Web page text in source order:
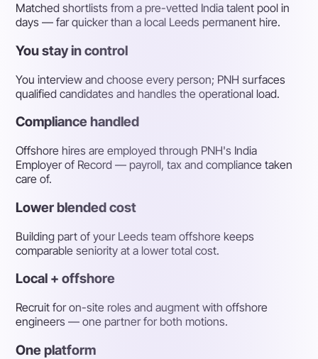
Matched shortlists from a pre-vetted India talent pool in
days — far quicker than a local Leeds permanent hire.
You stay in control
You interview and choose every person; PNH surfaces
qualified candidates and handles the operational load.
Compliance handled
Offshore hires are employed through PNH's India
Employer of Record — payroll, tax and compliance taken
care of.
Lower blended cost
Building part of your Leeds team offshore keeps
comparable seniority at a lower total cost.
Local + offshore
Recruit for on-site roles and augment with offshore
engineers — one partner for both motions.
One platform